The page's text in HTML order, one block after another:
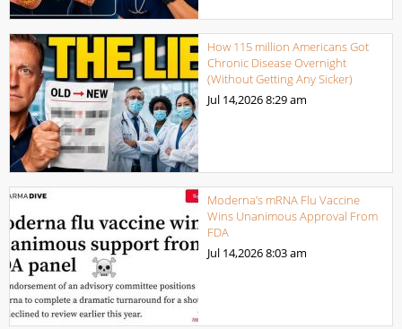
How 115 million Americans Got
Chronic Disease Overnight
(Without Getting Any Sicker)
Jul 14,20268:29 am
Moderna’s mRNA Flu Vaccine
Wins Unanimous Approval From
FDA
Jul 14,20268:03 am